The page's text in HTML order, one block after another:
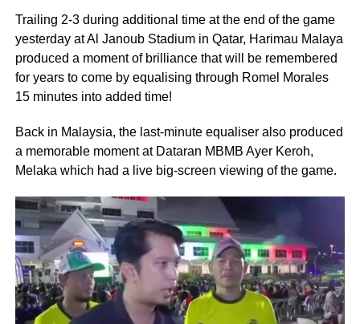
Trailing 2-3 during additional time at the end of the game
yesterday at Al Janoub Stadium in Qatar, Harimau Malaya
produced a moment of brilliance that will be remembered
for years to come by equalising through Romel Morales
15 minutes into added time!
Back in Malaysia, the last-minute equaliser also produced
a memorable moment at Dataran MBMB Ayer Keroh,
Melaka which had a live big-screen viewing of the game.